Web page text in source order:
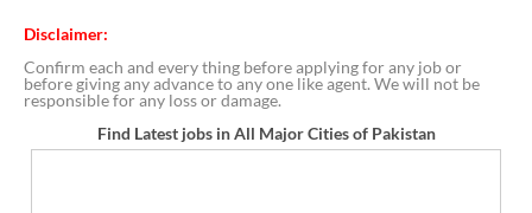
Disclaimer:
Confirm each and every thing before applying for any job or
before giving any advance to any one like agent. We will not be
responsible for any loss or damage.
Find Latest jobs in All Major Cities of Pakistan